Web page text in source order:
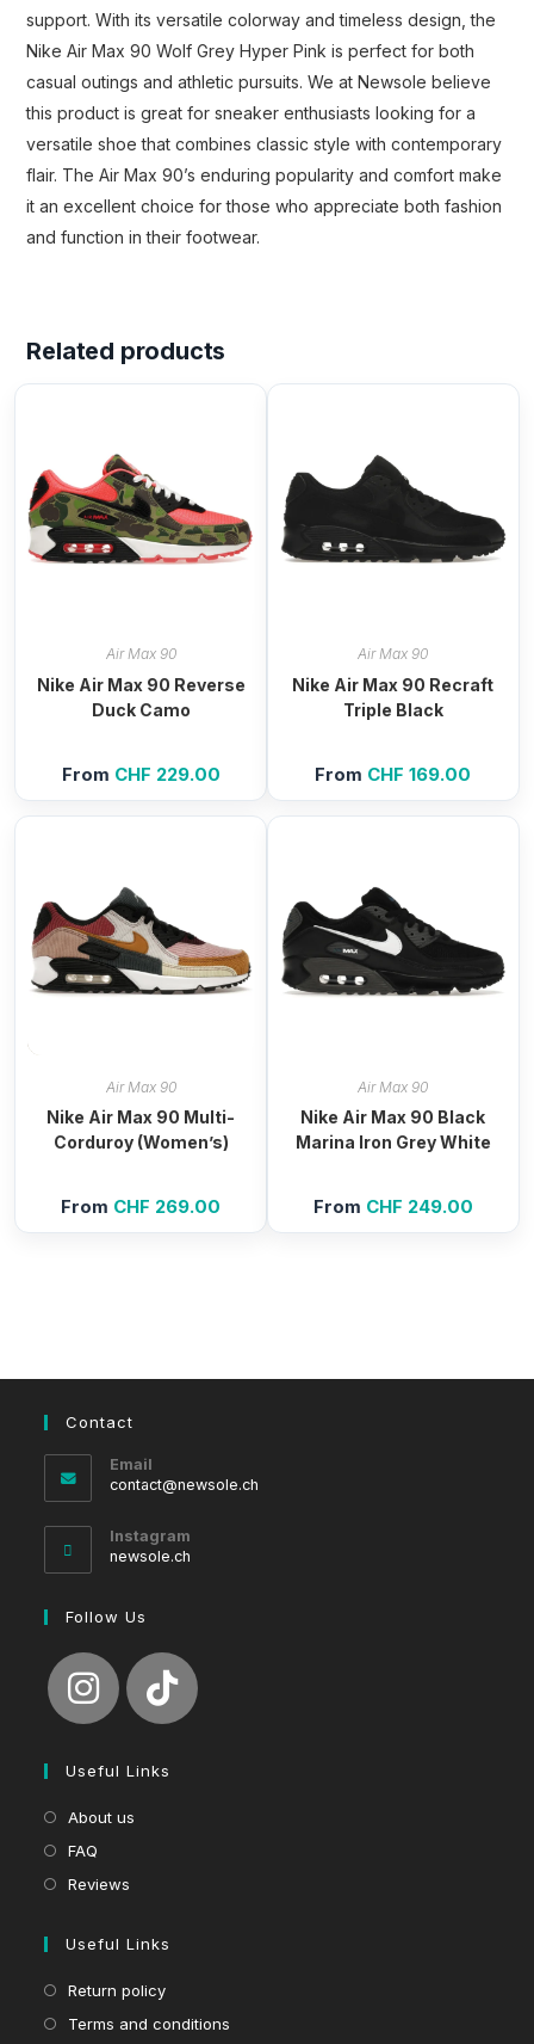
support. With its versatile colorway and timeless design, the
Nike Air Max 90 Wolf Grey Hyper Pink is perfect for both
casual outings and athletic pursuits. We at Newsole believe
this product is great for sneaker enthusiasts looking for a
versatile shoe that combines classic style with contemporary
flair. The Air Max 90’s enduring popularity and comfort make
it an excellent choice for those who appreciate both fashion
and function in their footwear.
Related products
Air Max 90
Nike Air Max 90 Reverse
Duck Camo
From CHF 229.00
Air Max 90
Nike Air Max 90 Recraft
Triple Black
From CHF 169.00
Air Max 90
Nike Air Max 90 Multi-
Corduroy (Women’s)
From CHF 269.00
Air Max 90
Nike Air Max 90 Black
Marina Iron Grey White
From CHF 249.00
Contact
Email
contact@newsole.ch
Instagram
newsole.ch
Follow Us
Useful Links
About us
FAQ
Reviews
Useful Links
Return policy
Terms and conditions